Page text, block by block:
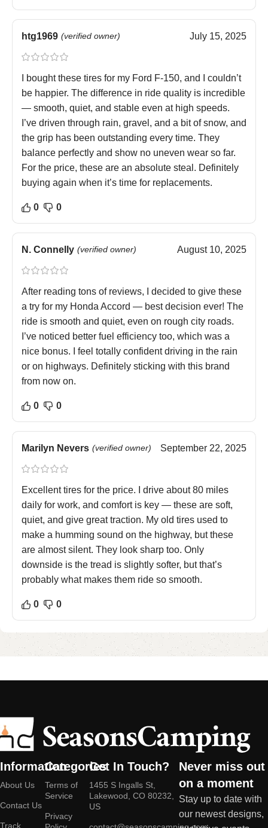
htg1969 (verified owner) July 15, 2025
I bought these tires for my Ford F-150, and I couldn’t
be happier. The difference in ride quality is incredible
— smooth, quiet, and stable even at high speeds.
I’ve driven through rain, gravel, and a bit of snow, and
the grip has been outstanding every time. They
balance perfectly and show no uneven wear so far.
For the price, these are an absolute steal. Definitely
buying again when it’s time for replacements.
0 0
N. Connelly (verified owner) August 10, 2025
After reading tons of reviews, I decided to give these
a try for my Honda Accord — best decision ever! The
ride is smooth and quiet, even on rough city roads.
I’ve noticed better fuel efficiency too, which was a
nice bonus. I feel totally confident driving in the rain
or on highways. Definitely sticking with this brand
from now on.
0 0
Marilyn Nevers (verified owner) September 22, 2025
Excellent tires for the price. I drive about 80 miles
daily for work, and comfort is key — these are soft,
quiet, and give great traction. My old tires used to
make a humming sound on the highway, but these
are almost silent. They look sharp too. Only
downside is the tread is slightly softer, but that’s
probably what makes them ride so smooth.
0 0
Information
About Us
Contact Us
Track
Categories
Terms of
Service
Privacy
Get In Touch?
1455 S Ingalls St,
Lakewood, CO 80232,
US
Never miss out
on a moment
Stay up to date with
our newest designs,